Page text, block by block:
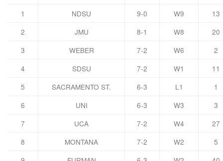
1 NDSU 9-0 W9
13
2
JMU 8-1 W8
20
3
WEBER 7-2 W6
2
4
SDSU 7-2 W1
11
5
SACRAMENTO ST. 6-3 L1
1
6
UNI 6-3 W3
3
7
UCA 7-2 W4
27
8
MONTANA 7-2 W2
5